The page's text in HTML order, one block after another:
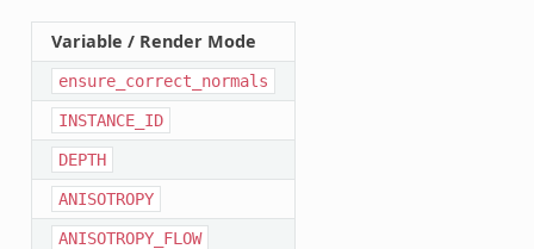
Variable / Render Mode
ensure_correct_normals
INSTANCE_ID
DEPTH
ANISOTROPY
ANISOTROPY_FLOW